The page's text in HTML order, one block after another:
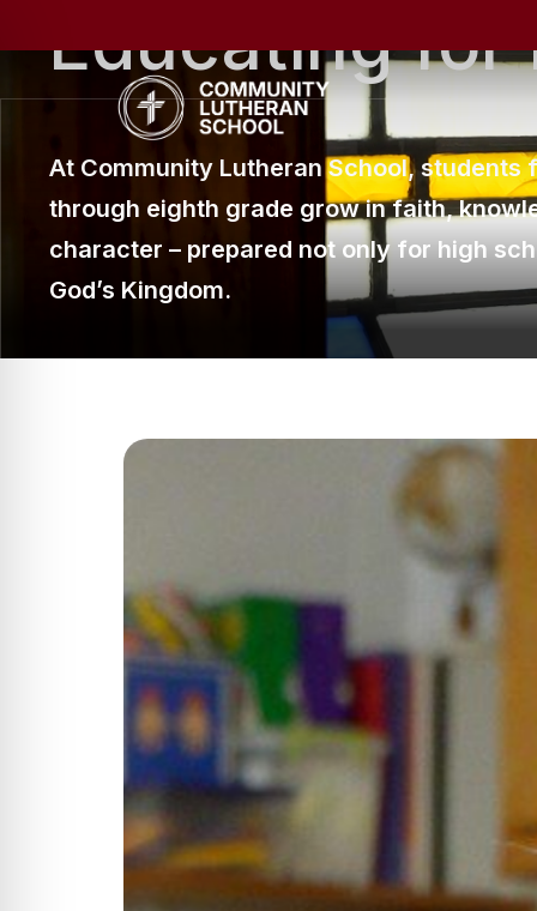
to
Educating for
At Community Lutheran School, students
through eighth grade grow in faith,
character – prepared not only for high
God’s Kingdom.